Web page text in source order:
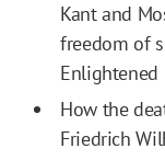
Kant and
freedom of
Enlightened
How the
Friedrich